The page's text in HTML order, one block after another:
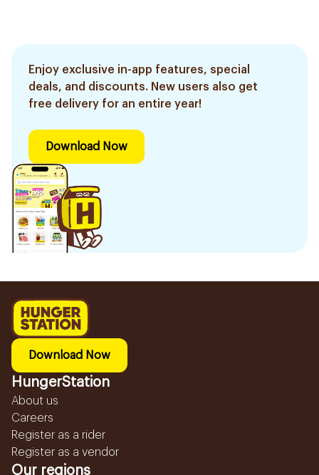
Enjoy exclusive in-app features, special
deals, and discounts. New users also get
free delivery for an entire year!
Download Now
Download Now
HungerStation
About us
Careers
Register as a rider
Register as a vendor
Our regions